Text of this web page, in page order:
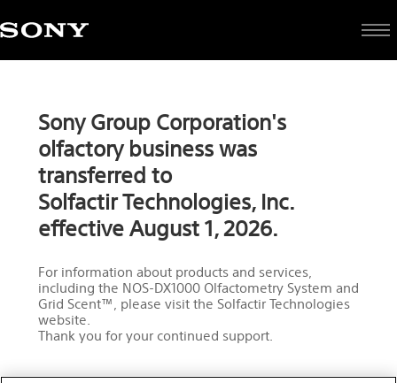
Technologies
Sony Group Corporation's
olfactory business was
transferred to
Solfactir Technologies, Inc.
effective August 1, 2026.
For information about products and services,
including the NOS-DX1000 Olfactometry System and
Grid Scent™, please visit the Solfactir Technologies
website.
Thank you for your continued support.